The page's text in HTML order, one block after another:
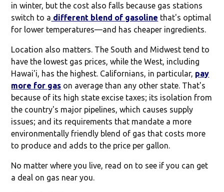
in winter, but the cost also falls because gas stations
switch to a different blend of gasoline that's optimal
for lower temperatures—and has cheaper ingredients.
Location also matters. The South and Midwest tend to
have the lowest gas prices, while the West, including
Hawai'i, has the highest. Californians, in particular, pay
more for gas on average than any other state. That's
because of its high state excise taxes; its isolation from
the country's major pipelines, which causes supply
issues; and its requirements that mandate a more
environmentally friendly blend of gas that costs more
to produce and adds to the price per gallon.
No matter where you live, read on to see if you can get
a deal on gas near you.